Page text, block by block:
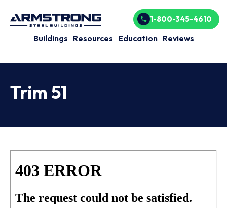
Buildings Resources Education Reviews
1-800-345-4610
Trim 51